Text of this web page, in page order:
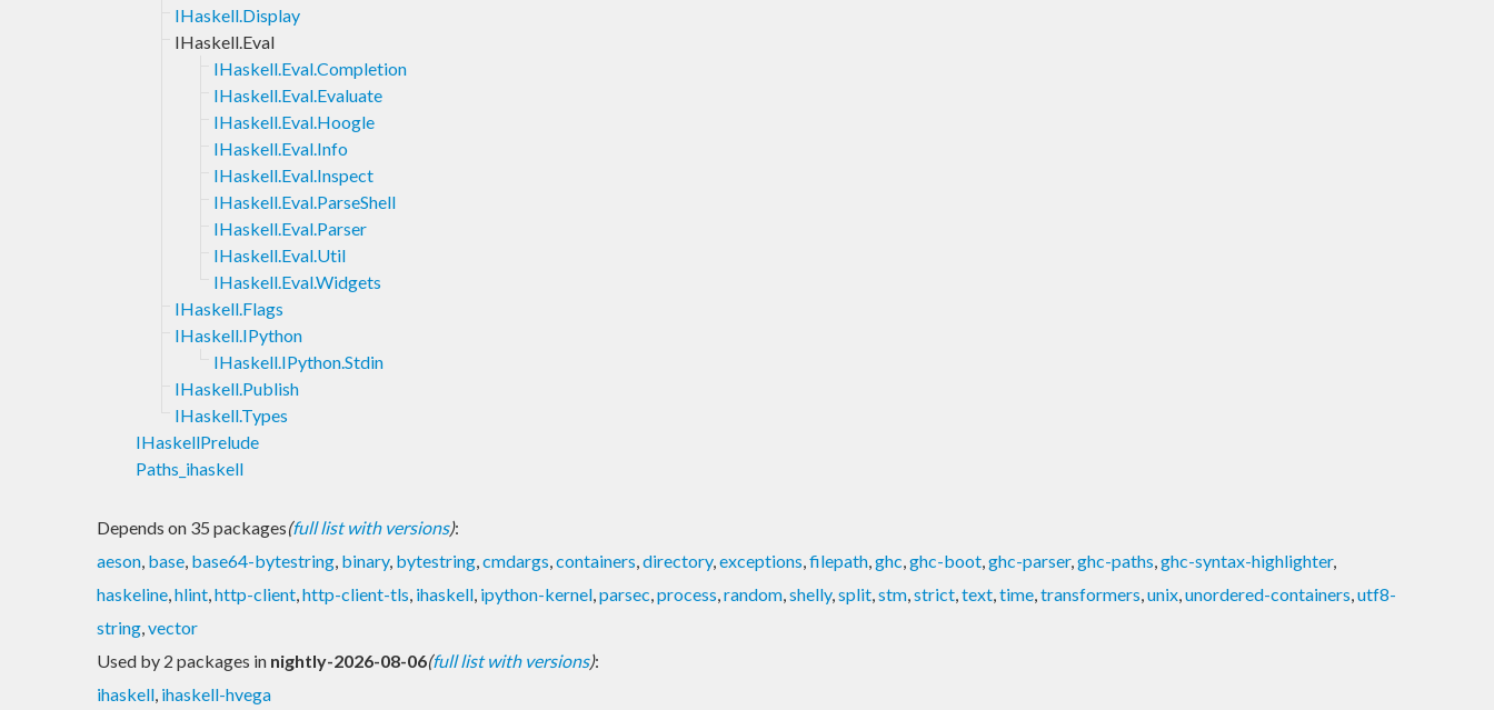
IHaskell.Display
IHaskell.Eval
IHaskell.Eval.Completion
IHaskell.Eval.Evaluate
IHaskell.Eval.Hoogle
IHaskell.Eval.Info
IHaskell.Eval.Inspect
IHaskell.Eval.ParseShell
IHaskell.Eval.Parser
IHaskell.Eval.Util
IHaskell.Eval.Widgets
IHaskell.Flags
IHaskell.IPython
IHaskell.IPython.Stdin
IHaskell.Publish
IHaskell.Types
IHaskellPrelude
Paths_ihaskell
Depends on 35 packages(full list with versions):
aeson, base, base64-bytestring, binary, bytestring,cmdargs,containers,directory,exceptions,filepath,ghc,ghc-boot,ghc-parser,ghc-paths,ghc-syntax-highlighter,
haskeline,hlint,http-client,http-client-tls, ihaskell, ipython-kernel,parsec,process,random,shelly,split,stm,strict,text,time,transformers,unix,unordered-containers,utf8-
string,vector
Used by 2 packages in nightly-2026-08-06(full list with versions):
ihaskell, ihaskell-hvega